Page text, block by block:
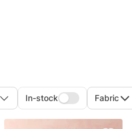
In-stock Fabric